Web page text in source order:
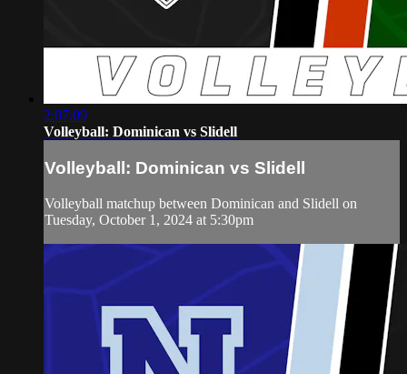
2:07:09
Volleyball: Dominican vs Slidell
Volleyball: Dominican vs Slidell
Volleyball matchup between Dominican and Slidell on
Tuesday, October 1, 2024 at 5:30pm